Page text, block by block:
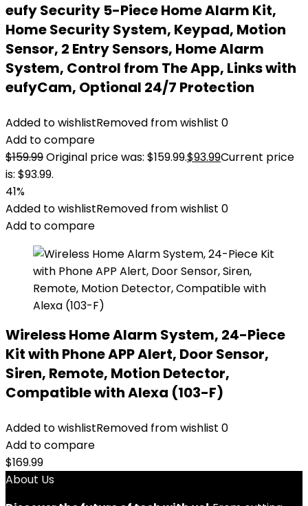
eufy Security 5-Piece Home Alarm Kit,
Home Security System, Keypad, Motion
Sensor, 2 Entry Sensors, Home Alarm
System, Control from The App, Links with
eufyCam, Optional 24/7 Protection
Added to wishlistRemoved from wishlist 0
Add to compare
$159.99Original price was: $159.99.$93.99Current price
is: $93.99.
41%
Added to wishlistRemoved from wishlist 0
Add to compare
Wireless Home Alarm System, 24-Piece
Kit with Phone APP Alert, Door Sensor,
Siren, Remote, Motion Detector,
Compatible with Alexa (103-F)
Added to wishlistRemoved from wishlist 0
Add to compare
$169.99
About Us